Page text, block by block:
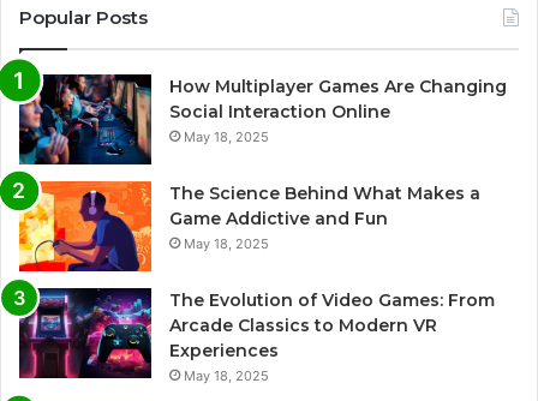
Popular Posts
How Multiplayer Games Are Changing
Social Interaction Online
May 18, 2025
The Science Behind What Makes a
Game Addictive and Fun
May 18, 2025
The Evolution of Video Games: From
Arcade Classics to Modern VR
Experiences
May 18, 2025